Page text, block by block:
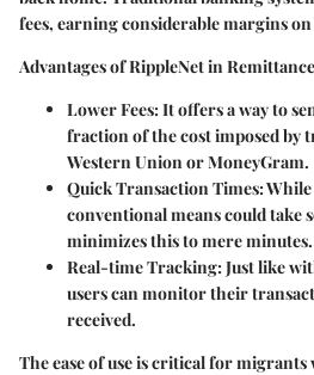
fees, earning considerable margins on
Advantages of RippleNet in
Lower Fees: It offers a way to
fraction of the cost imposed by
Western Union or MoneyGram.
Quick Transaction Times:
conventional means could take
minimizes this to mere minutes.
Real-time Tracking: Just like
users can monitor their
received.
The ease of use is critical for